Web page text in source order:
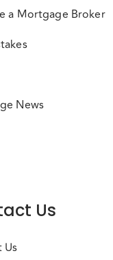
a Mortgage Broker
News
Us
Us